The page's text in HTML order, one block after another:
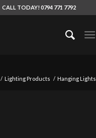
CALL TODAY! 0794 771 7792
/ Lighting Products / Hanging Lights